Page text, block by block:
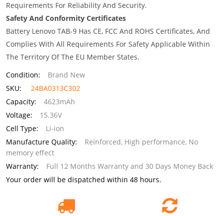
Requirements For Reliability And Security.
Safety And Conformity Certificates
Battery Lenovo TAB-9 Has CE, FCC And ROHS Certificates, And
Complies With All Requirements For Safety Applicable Within
The Territory Of The EU Member States.
Condition:
Brand New
SKU:
24BA0313C302
Capacity:
4623mAh
Voltage:
15.36V
Cell Type:
Li-ion
Manufacture Quality:
Reinforced, High performance, No
memory effect
Warranty:
Full 12 Months Warranty and 30 Days Money Back
Your order will be dispatched within 48 hours.